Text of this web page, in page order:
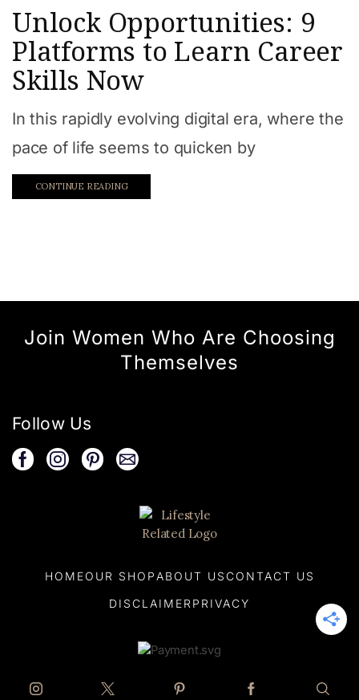
Unlock Opportunities: 9
Platforms to Learn Career
Skills Now
In this rapidly evolving digital era, where the
pace of life seems to quicken by
CONTINUE READING
Join Women Who Are Choosing
Themselves
Follow Us
HOMEOUR SHOP ABOUT US CONTACT US
DISCLAIMER PRIVACY